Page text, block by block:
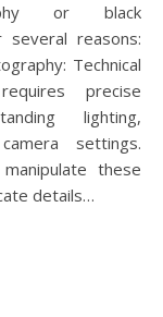
or black
reasons:
Technical
precise
lighting,
settings.
these
details…